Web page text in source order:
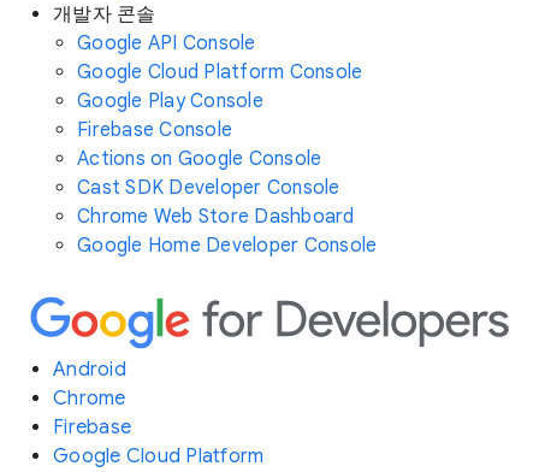
개발자 콘솔
Google API Console
Google Cloud Platform Console
Google Play Console
Firebase Console
Actions on Google Console
Cast SDK Developer Console
Chrome Web Store Dashboard
Google Home Developer Console
Android
Chrome
Firebase
Google Cloud Platform